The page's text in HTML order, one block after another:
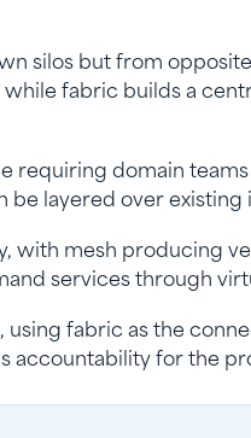
silos but from
fabric builds a
requiring domain
be layered over
with mesh producing
services through
fabric as the
accountability for the